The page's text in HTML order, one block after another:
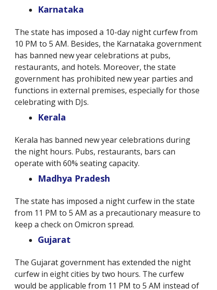
Karnataka
The state has imposed a 10-day night curfew from
10 PM to 5 AM. Besides, the Karnataka government
has banned new year celebrations at pubs,
restaurants, and hotels. Moreover, the state
government has prohibited new year parties and
functions in external premises, especially for those
celebrating with DJs.
Kerala
Kerala has banned new year celebrations during
the night hours. Pubs, restaurants, bars can
operate with 60% seating capacity.
Madhya Pradesh
The state has imposed a night curfew in the state
from 11 PM to 5 AM as a precautionary measure to
keep a check on Omicron spread.
Gujarat
The Gujarat government has extended the night
curfew in eight cities by two hours. The curfew
would be applicable from 11 PM to 5 AM instead of